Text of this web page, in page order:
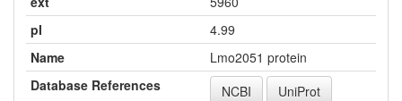
pI
4.99
Name
Lmo2051 protein
Database References
NCBI
UniProt